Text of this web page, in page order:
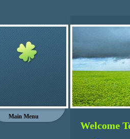
Main Menu
Welcome